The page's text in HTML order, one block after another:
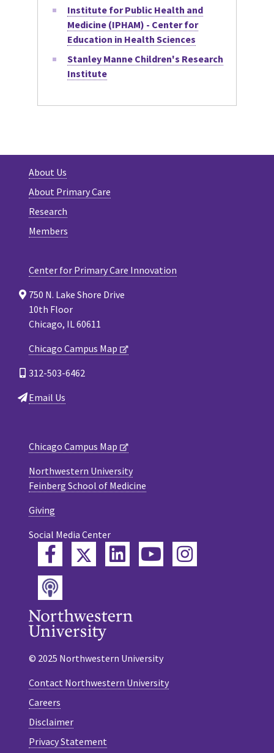
Institute for Public Health and
Medicine (IPHAM) - Center for
Education in Health Sciences
Stanley Manne Children's Research
Institute
About Us
About Primary Care
Research
Members
Center for Primary Care Innovation
750 N. Lake Shore Drive
10th Floor
Chicago, IL 60611
Chicago Campus Map
312-503-6462
Email Us
Chicago Campus Map
Northwestern University
Feinberg School of Medicine
Giving
Social Media Center
FacebookTwitterLinkedInYouTube
Instagram
Podcast
© 2025 Northwestern University
Contact Northwestern University
Careers
Disclaimer
Privacy Statement